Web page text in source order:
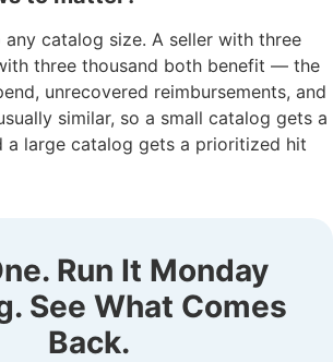
catalog size. A seller with three
three thousand both benefit — the
unrecovered reimbursements, and
similar, so a small catalog gets a
a large catalog gets a prioritized hit
Run It Monday
See What Comes
Back.